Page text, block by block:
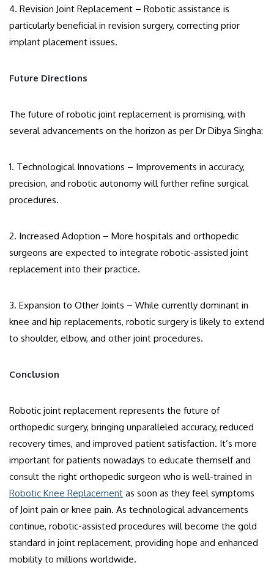
4. Revision Joint Replacement – Robotic assistance is
particularly beneficial in revision surgery, correcting prior
implant placement issues.
Future Directions
The future of robotic joint replacement is promising, with
several advancements on the horizon as per Dr Dibya Singha:
1. Technological Innovations – Improvements in accuracy,
precision, and robotic autonomy will further refine surgical
procedures.
2. Increased Adoption – More hospitals and orthopedic
surgeons are expected to integrate robotic-assisted joint
replacement into their practice.
3. Expansion to Other Joints – While currently dominant in
knee and hip replacements, robotic surgery is likely to extend
to shoulder, elbow, and other joint procedures.
Conclusion
Robotic joint replacement represents the future of
orthopedic surgery, bringing unparalleled accuracy, reduced
recovery times, and improved patient satisfaction. It’s more
important for patients nowadays to educate themself and
consult the right orthopedic surgeon who is well-trained in
Robotic Knee Replacement as soon as they feel symptoms
of Joint pain or knee pain. As technological advancements
continue, robotic-assisted procedures will become the gold
standard in joint replacement, providing hope and enhanced
mobility to millions worldwide.